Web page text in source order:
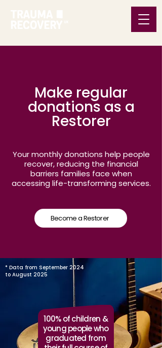
Make regular
donations as a
Restorer
Your monthly donations help people
recover, reducing the financial
barriers families face when
accessing life-transforming services.
Become a Restorer
* Data from September 2024
to August 2025
100% of children &
young people who
graduated from